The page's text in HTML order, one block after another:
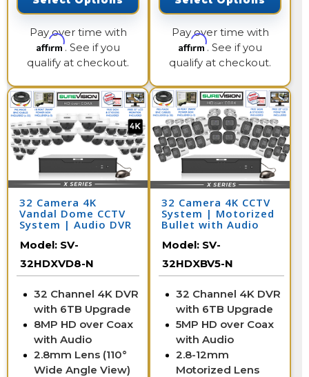
Pay over time with
Affirm. See if you
qualify at checkout.
Pay over time with
Affirm. See if you
qualify at checkout.
32 Camera 4K
Vandal Dome CCTV
System | Audio DVR
Model: SV-
32HDXVD8-N
32 Channel 4K DVR
with 6TB Upgrade
8MP HD over Coax
with Audio
2.8mm Lens (110°
Wide Angle View)
32 Camera 4K CCTV
System | Motorized
Bullet with Audio
Model: SV-
32HDXBV5-N
32 Channel 4K DVR
with 6TB Upgrade
5MP HD over Coax
with Audio
2.8-12mm
Motorized Lens